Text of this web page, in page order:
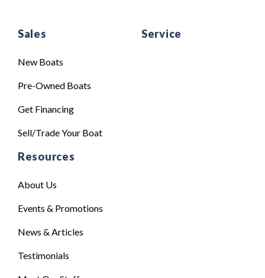
Sales
New Boats
Pre-Owned Boats
Get Financing
Sell/Trade Your Boat
Service
Resources
About Us
Events & Promotions
News & Articles
Testimonials